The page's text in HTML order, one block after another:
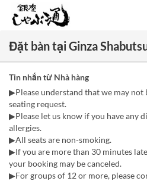
Đặt bàn tại Ginza
Tin nhắn từ Nhà hàng
▶Please understand that we may not
seating request.
▶Please let us know if you have any
allergies.
▶All seats are non-smoking.
▶If you are more than 30 minutes
your booking may be canceled.
▶For groups of 12 or more, please